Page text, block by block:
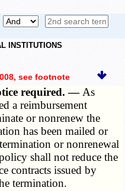
INSTITUTIONS
, see footnote
required. — As
a reimbursement
or nonrenew the
has been mailed or
or nonrenewal
shall not reduce the
contracts issued by
termination.